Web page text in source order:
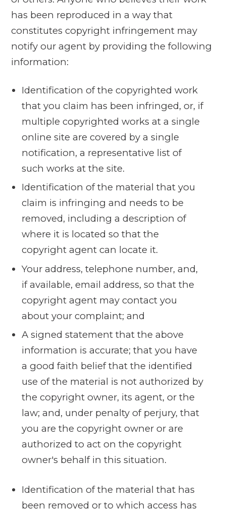
has been reproduced in a way that
constitutes copyright infringement may
notify our agent by providing the following
information:
Identification of the copyrighted work
that you claim has been infringed, or, if
multiple copyrighted works at a single
online site are covered by a single
notification, a representative list of
such works at the site.
Identification of the material that you
claim is infringing and needs to be
removed, including a description of
where it is located so that the
copyright agent can locate it.
Your address, telephone number, and,
if available, e­mail address, so that the
copyright agent may contact you
about your complaint; and
A signed statement that the above
information is accurate; that you have
a good faith belief that the identified
use of the material is not authorized by
the copyright owner, its agent, or the
law; and, under penalty of perjury, that
you are the copyright owner or are
authorized to act on the copyright
owner's behalf in this situation.
Identification of the material that has
been removed or to which access has